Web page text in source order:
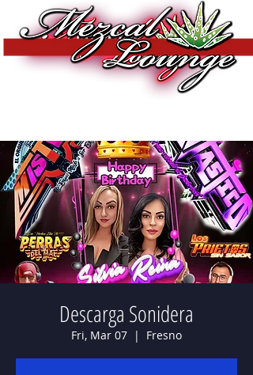
Descarga Sonidera
Fri, Mar 07
  |
Fresno